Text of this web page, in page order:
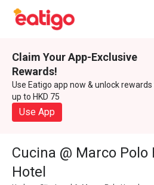
Claim Your App-Exclusive
Rewards!
Use Eatigo app now & unlock
up to HKD 75
Use App
Cucina @ Marco Polo
Hotel